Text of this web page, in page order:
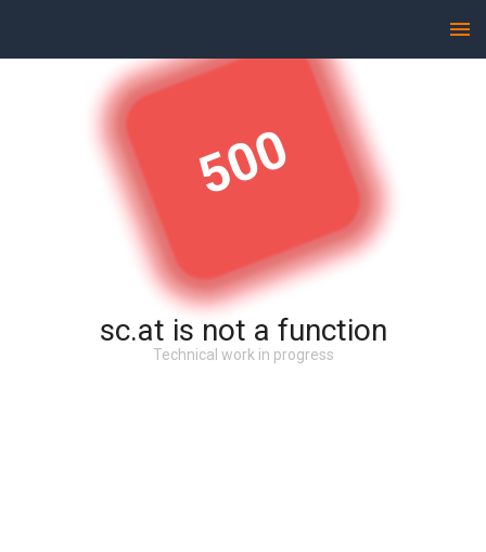
500
sc.at is not a function
Technical work in progress